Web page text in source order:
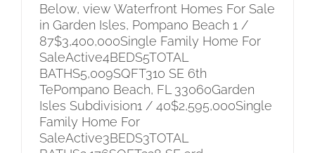
Below, view Waterfront Homes For Sale
in Garden Isles, Pompano Beach 1 /
87$3,400,000Single Family Home For
SaleActive4BEDS5TOTAL
BATHS5,009SQFT310 SE 6th
TePompano Beach, FL 33060Garden
Isles Subdivision1 / 40$2,595,000Single
Family Home For
SaleActive3BEDS3TOTAL